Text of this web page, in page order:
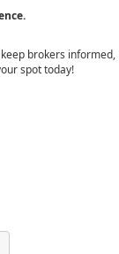
brokers informed,
spot today!